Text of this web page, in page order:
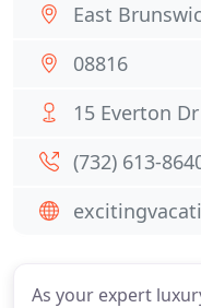
As your expert
East
08816
15 Everton Dr
(732) 613-